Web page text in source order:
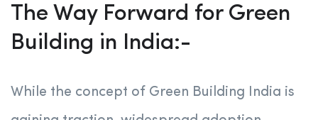
The Way Forward for Green
Building in India:-
While the concept of Green Building India is